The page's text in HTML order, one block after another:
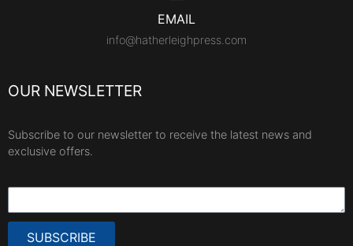
EMAIL
info@hatherleighpress.com
OUR NEWSLETTER
Subscribe to our newsletter to receive the latest news and
exclusive offers.
SUBSCRIBE